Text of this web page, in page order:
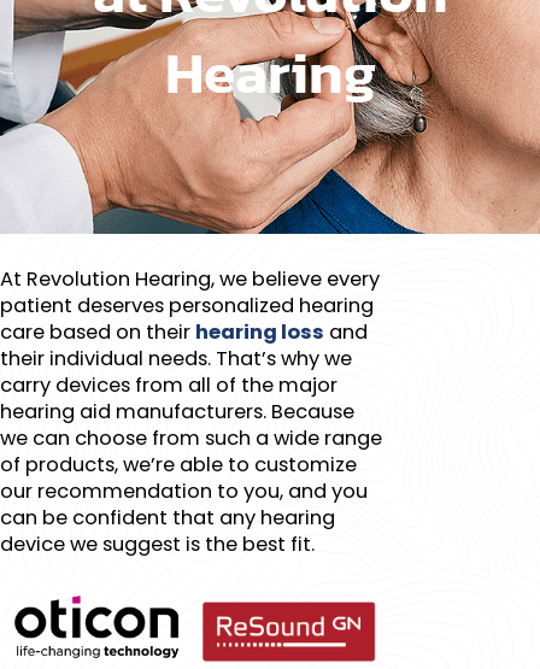
Hearing​
At Revolution Hearing, we believe every
patient deserves personalized hearing
care based on their hearing loss and
their individual needs. That’s why we
carry devices from all of the major
hearing aid manufacturers. Because
we can choose from such a wide range
of products, we’re able to customize
our recommendation to you, and you
can be confident that any hearing
device we suggest is the best fit.